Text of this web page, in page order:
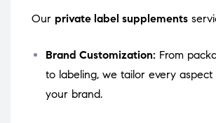
Our private label supplements
Brand Customization: From
to labeling, we tailor every
your brand.